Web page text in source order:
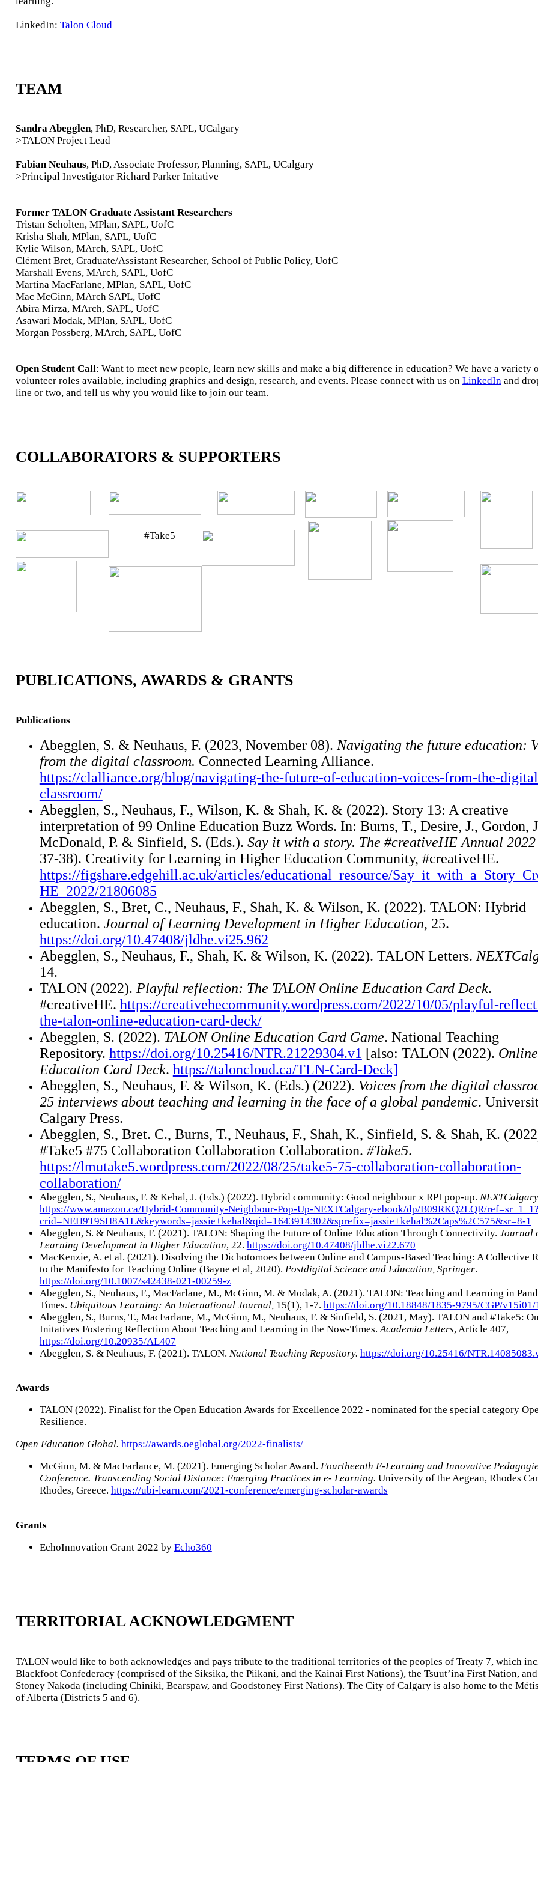
LinkedIn: Talon Cloud
TEAM
Sandra Abegglen, PhD, Researcher, SAPL, UCalgary
>TALON Project Lead
Fabian Neuhaus, PhD, Associate Professor, Planning, SAPL, UCalgary
>Principal Investigator Richard Parker Initative
Former TALON Graduate Assistant Researchers
Tristan Scholten, MPlan, SAPL, UofC
Krisha Shah, MPlan, SAPL, UofC
Kylie Wilson, MArch, SAPL, UofC
Clément Bret, Graduate/Assistant Researcher, School of Public Policy, UofC
Marshall Evens, MArch, SAPL, UofC
Martina MacFarlane, MPlan, SAPL, UofC
Mac McGinn, MArch SAPL, UofC
Abira Mirza, MArch, SAPL, UofC
Asawari Modak, MPlan, SAPL, UofC
Morgan Possberg, MArch, SAPL, UofC
Open Student Call: Want to meet new people, learn new skills and make a big difference in education? We have a variety
volunteer roles available, including graphics and design, research, and events. Please connect with us on LinkedInand
line or two, and tell us why you would like to join our team.
COLLABORATORS & SUPPORTERS
#Take5
PUBLICATIONS, AWARDS & GRANTS
Publications
Abegglen, S. & Neuhaus, F. (2023, November 08). Navigating the future education:
from the digital classroom. Connected Learning Alliance.
https://clalliance.org/blog/navigating-the-future-of-education-voices-from-the-
classroom/
Abegglen, S., Neuhaus, F., Wilson, K. & Shah, K. & (2022). Story 13: A creative
interpretation of 99 Online Education Buzz Words. In: Burns, T., Desire, J., Gordon,
McDonald, P. & Sinfield, S. (Eds.). Say it with a story. The #creativeHE Annual 2022
37-38). Creativity for Learning in Higher Education Community, #creativeHE.
https://figshare.edgehill.ac.uk/articles/educational_resource/
HE_2022/21806085
Abegglen, S., Bret, C., Neuhaus, F., Shah, K. & Wilson, K. (2022). TALON: Hybrid
education. Journal of Learning Development in Higher Education, 25.
https://doi.org/10.47408/jldhe.vi25.962
Abegglen, S., Neuhaus, F., Shah, K. & Wilson, K. (2022). TALON Letters.
14.
TALON (2022). Playful reflection: The TALON Online Education Card Deck.
#creativeHE. https://creativehecommunity.wordpress.com/2022/10/05/playful-
the-talon-online-education-card-deck/
Abegglen, S. (2022). TALON Online Education Card Game. National Teaching
Repository. https://doi.org/10.25416/NTR.21229304.v1 [also: TALON (2022). Online
Education Card Deck. https://taloncloud.ca/TLN-Card-Deck]
Abegglen, S., Neuhaus, F. & Wilson, K. (Eds.) (2022). Voices from the digital
25 interviews about teaching and learning in the face of a global pandemic.
Calgary Press.
Abegglen, S., Bret. C., Burns, T., Neuhaus, F., Shah, K., Sinfield, S. & Shah, K.
#Take5 #75 Collaboration Collaboration Collaboration. #Take5.
https://lmutake5.wordpress.com/2022/08/25/take5-75-collaboration-collaboration-
collaboration/
Abegglen, S., Neuhaus, F. & Kehal, J. (Eds.) (2022). Hybrid community: Good neighbour x RPI pop-up. NEXTCalgary
https://www.amazon.ca/Hybrid-Community-Neighbour-Pop-Up-NEXTCalgary-ebook/dp/B09RKQ2LQR/ref=sr_1_1?
crid=NEH9T9SH8A1L&keywords=jassie+kehal&qid=1643914302&sprefix=jassie+kehal%2Caps%2C575&sr=8-1
Abegglen, S. & Neuhaus, F. (2021). TALON: Shaping the Future of Online Education Through Connectivity. Journal
Learning Development in Higher Education, 22. https://doi.org/10.47408/jldhe.vi22.670
MacKenzie, A. et al. (2021). Disolving the Dichotomoes between Online and Campus-Based Teaching: A Collective
to the Manifesto for Teaching Online (Bayne et al, 2020). Postdigital Science and Education, Springer.
https://doi.org/10.1007/s42438-021-00259-z
Abegglen, S., Neuhaus, F., MacFarlane, M., McGinn, M. & Modak, A. (2021). TALON: Teaching and Learning in
Times. Ubiquitous Learning: An International Journal, 15(1), 1-7. https://doi.org/10.18848/1835-9795/CGP/v15i01/
Abegglen, S., Burns, T., MacFarlane, M., McGinn, M., Neuhaus, F. & Sinfield, S. (2021, May). TALON and #Take5:
Initatives Fostering Reflection About Teaching and Learning in the Now-Times. Academia Letters, Article 407,
https://doi.org/10.20935/AL407
Abegglen, S. & Neuhaus, F. (2021). TALON. National Teaching Repository. https://doi.org/10.25416/
Awards
TALON (2022). Finalist for the Open Education Awards for Excellence 2022 - nominated for the special category
Resilience.
Open Education Global. https://awards.oeglobal.org/2022-finalists/
McGinn, M. & MacFarlance, M. (2021). Emerging Scholar Award. Fourtheenth E-Learning and Innovative
Conference. Transcending Social Distance: Emerging Practices in e- Learning. University of the Aegean, Rhodes
Rhodes, Greece. https://ubi-learn.com/2021-conference/emerging-scholar-awards
Grants
EchoInnovation Grant 2022 by Echo360
TERRITORIAL ACKNOWLEDGMENT
TALON would like to both acknowledges and pays tribute to the traditional territories of the peoples of Treaty 7, which
Blackfoot Confederacy (comprised of the Siksika, the Piikani, and the Kainai First Nations), the Tsuut’ina First Nation,
Stoney Nakoda (including Chiniki, Bearspaw, and Goodstoney First Nations). The City of Calgary is also home to the
of Alberta (Districts 5 and 6).
TERMS OF USE